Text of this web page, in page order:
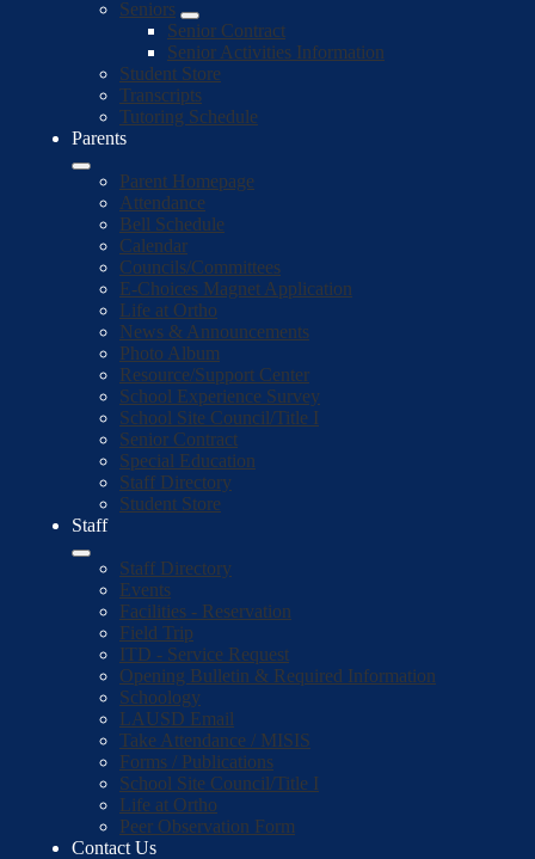
Seniors
Senior Contract
Senior Activities Information
Student Store
Transcripts
Tutoring Schedule
Parents
Parent Homepage
Attendance
Bell Schedule
Calendar
Councils/Committees
E-Choices Magnet Application
Life at Ortho
News & Announcements
Photo Album
Resource/Support Center
School Experience Survey
School Site Council/Title I
Senior Contract
Special Education
Staff Directory
Student Store
Staff
Staff Directory
Events
Facilities - Reservation
Field Trip
ITD - Service Request
Opening Bulletin & Required Information
Schoology
LAUSD Email
Take Attendance / MISIS
Forms / Publications
School Site Council/Title I
Life at Ortho
Peer Observation Form
Contact Us